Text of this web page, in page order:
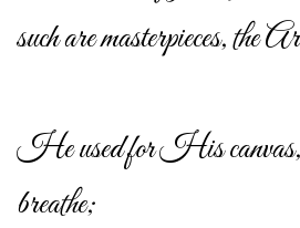
such are masterpieces, the
He used for His canvas,
breathe;